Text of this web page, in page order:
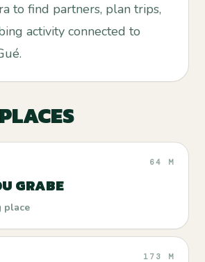
to find partners, plan trips,
activity connected to
64 M
GRABE
place
173 M